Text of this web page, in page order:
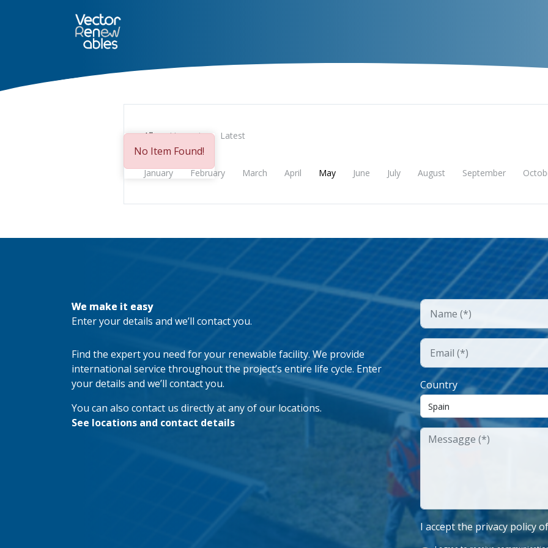
All Upcoming Latest
January February March April May June July August September
No Item Found!
We make it easy
Enter your details and we’ll contact you.
Find the expert you need for your renewable facility. We provide
international service throughout the project’s entire life cycle. Enter
your details and we’ll contact you.
You can also contact us directly at any of our locations.
See locations and contact details
Country
I accept the privacy policy